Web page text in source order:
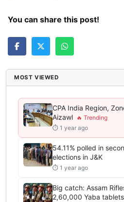
You can share this post!
MOST VIEWED
CPA India Region,
Aizawl
⏱ 1 year ago
54.11% polled in
elections in J&K
⏱ 1 year ago
Big catch: Assam
2,60,000 Yaba tablets